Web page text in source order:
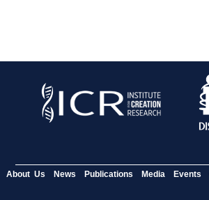
About Us News Publications Media Events